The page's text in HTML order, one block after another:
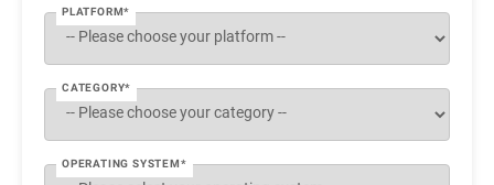
PLATFORM*
CATEGORY*
OPERATING SYSTEM*